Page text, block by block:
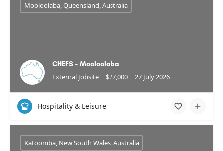
CHEFS - Mooloolaba
External Jobsite $77,000 27 July 2026
Mooloolaba, Queensland, Australia
Hospitality & Leisure
Katoomba, New South Wales, Australia